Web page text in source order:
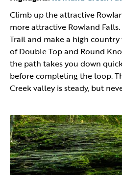
Climb up the attractive
more attractive Rowland
Trail and make a high
of Double Top and Round
the path takes you down
before completing the loop.
Creek valley is steady, but